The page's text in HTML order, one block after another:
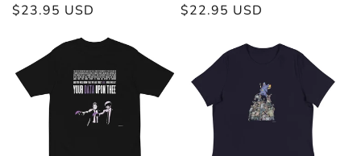
Regular
$23.95 USD
Regular
$22.95 USD